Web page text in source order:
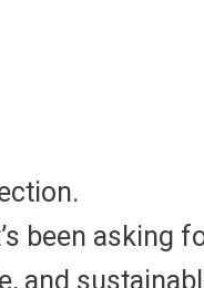
been asking
and